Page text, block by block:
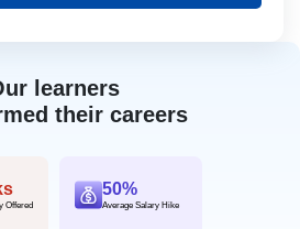
learners
their careers
Offered
50%
Average Salary Hike